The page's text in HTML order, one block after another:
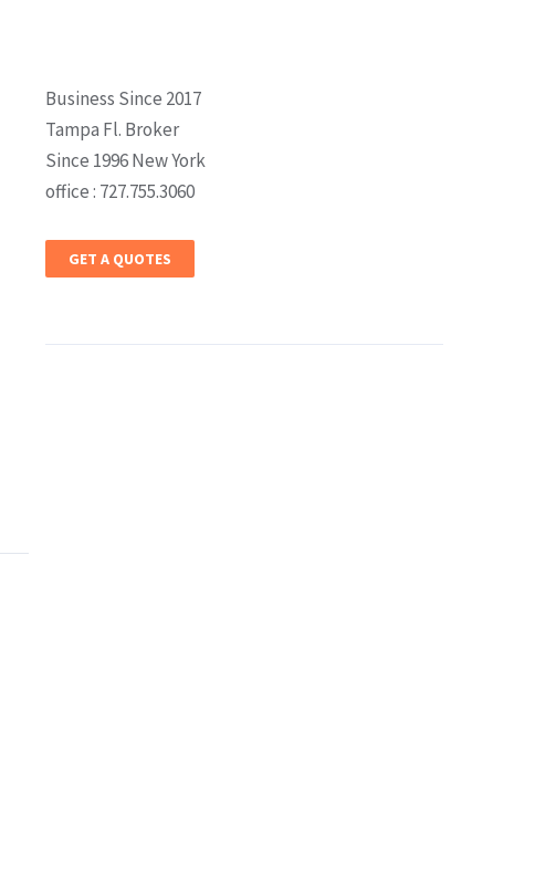
Business Since 2017
Tampa Fl. Broker
Since 1996 New York
office : 727.755.3060
GET A QUOTES